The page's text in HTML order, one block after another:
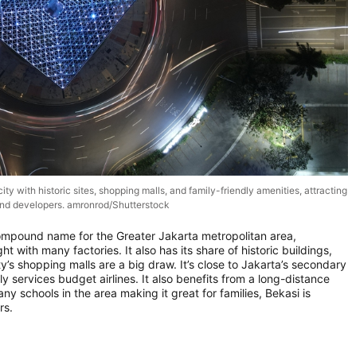
with historic sites, shopping malls, and family-friendly amenities, attracting
developers. amronrod/Shutterstock
name for the Greater Jakarta metropolitan area,
with many factories. It also has its share of historic buildings,
shopping malls are a big draw. It’s close to Jakarta’s secondary
services budget airlines. It also benefits from a long-distance
schools in the area making it great for families, Bekasi is